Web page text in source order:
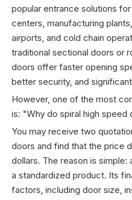
popular entrance solutions
centers, manufacturing
airports, and cold chain
traditional sectional doors or
doors offer faster opening
better security, and
However, one of the most
is: "Why do spiral high speed
You may receive two
doors and find that the price
dollars. The reason is
a standardized product. Its
factors, including door size,